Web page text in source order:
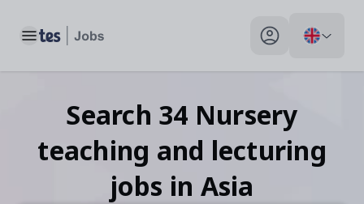
Toggle main menu My profile toggle
Search 34 Nursery
teaching and lecturing
jobs in Asia